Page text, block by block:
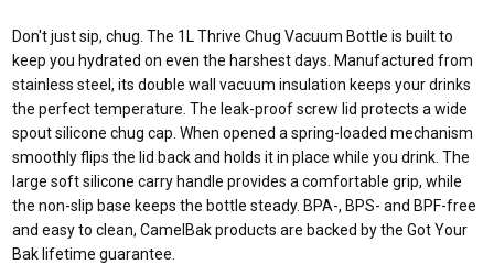
Don't just sip, chug. The 1L Thrive Chug Vacuum Bottle is built to
keep you hydrated on even the harshest days. Manufactured from
stainless steel, its double wall vacuum insulation keeps your drinks
the perfect temperature. The leak-proof screw lid protects a wide
spout silicone chug cap. When opened a spring-loaded mechanism
smoothly flips the lid back and holds it in place while you drink. The
large soft silicone carry handle provides a comfortable grip, while
the non-slip base keeps the bottle steady. BPA-, BPS- and BPF-free
and easy to clean, CamelBak products are backed by the Got Your
Bak lifetime guarantee.